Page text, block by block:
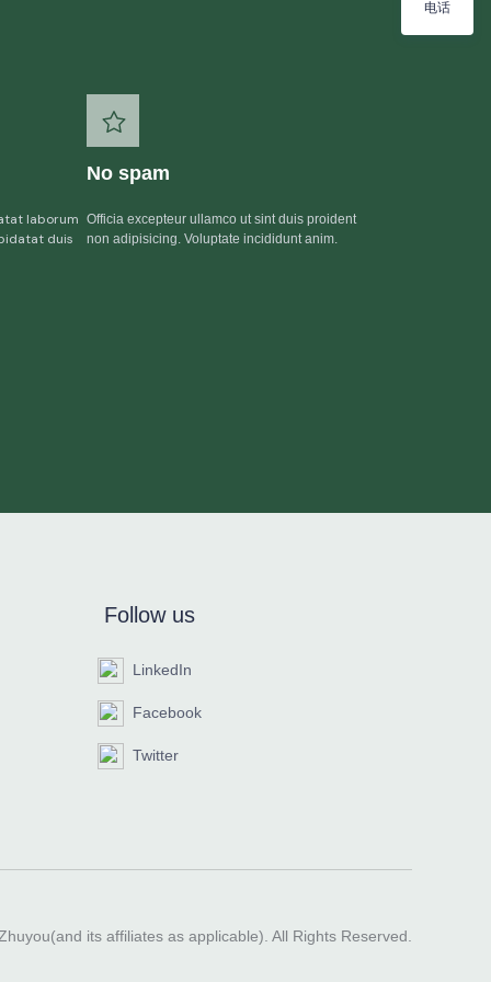
No spam
laborum
duis
Officia excepteur ullamco ut sint duis proident
non adipisicing. Voluptate incididunt anim.
Follow us
LinkedIn
Facebook
Twitter
its affiliates as applicable). All Rights Reserved.
电话